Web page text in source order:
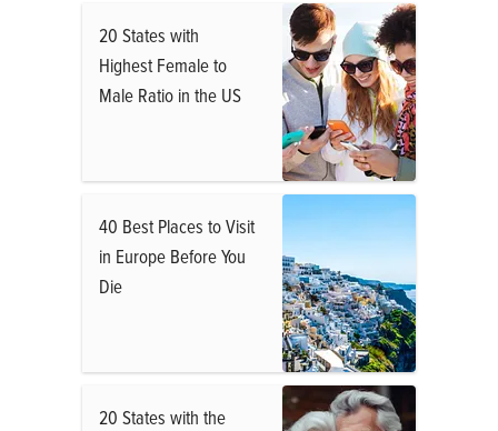
20 States with
Highest Female to
Male Ratio in the US
40 Best Places to Visit
in Europe Before You
Die
20 States with the